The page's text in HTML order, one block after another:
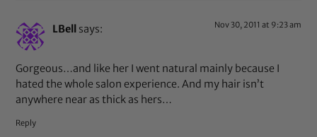
LBell says: Nov 30, 2011 at 9:23 am
Gorgeous…and like her I went natural mainly because I
hated the whole salon experience. And my hair isn’t
anywhere near as thick as hers…
Reply